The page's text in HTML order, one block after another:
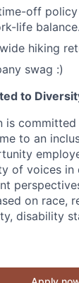
off
life balance.
hiking
swag :)
to
is
to an
of voices in
on race,
disability